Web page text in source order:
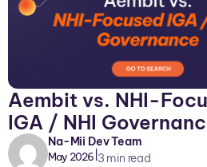
Aembit vs. NHI-
IGA / NHI
Na-Mii Dev Team
May 2026 3 min read